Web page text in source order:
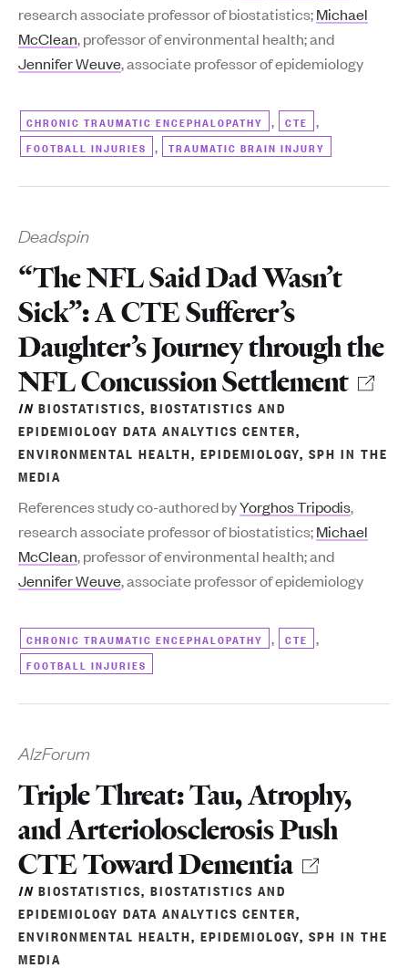
research associate professor of biostatistics;Michael
McClean, professor of environmental health; and
Jennifer Weuve, associate professor of epidemiology
CHRONIC TRAUMATIC ENCEPHALOPATHY , CTE ,
FOOTBALL INJURIES , TRAUMATIC BRAIN INJURY
Deadspin
“The NFL Said Dad Wasn’t
Sick”: A CTE Sufferer’s
Daughter’s Journey through the
NFL Concussion Settlement
IN BIOSTATISTICS, BIOSTATISTICS AND
EPIDEMIOLOGY DATA ANALYTICS CENTER,
ENVIRONMENTAL HEALTH, EPIDEMIOLOGY, SPH IN THE
MEDIA
References study co-authored byYorghos Tripodis,
research associate professor of biostatistics;Michael
McClean, professor of environmental health; and
Jennifer Weuve, associate professor of epidemiology
CHRONIC TRAUMATIC ENCEPHALOPATHY , CTE ,
FOOTBALL INJURIES
AlzForum
Triple Threat: Tau, Atrophy,
and Arteriolosclerosis Push
CTE Toward Dementia
IN BIOSTATISTICS, BIOSTATISTICS AND
EPIDEMIOLOGY DATA ANALYTICS CENTER,
ENVIRONMENTAL HEALTH, EPIDEMIOLOGY, SPH IN THE
MEDIA